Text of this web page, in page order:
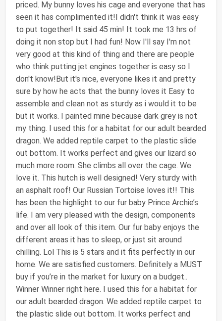
priced. My bunny loves his cage and everyone that has
seen it has complimented it!I didn't think it was easy
to put together! It said 45 min! It took me 13 hrs of
doing it non stop but I had fun! Now I'll say I'm not
very good at this kind of thing and there are people
who think putting jet engines together is easy so I
don't know!But it's nice, everyone likes it and pretty
sure by how he acts that the bunny loves it Easy to
assemble and clean not as sturdy as i would it to be
but it works. I painted mine because dark grey is not
my thing. I used this for a habitat for our adult bearded
dragon. We added reptile carpet to the plastic slide
out bottom. It works perfect and gives our lizard so
much more room. She climbs all over the cage. We
love it. This hutch is well designed! Very sturdy with
an asphalt roof! Our Russian Tortoise loves it!! This
has been the highlight to our fur baby Prince Archie’s
life. I am very pleased with the design, components
and over all look of this item. Our fur baby enjoys the
different areas it has to sleep, or just sit around
chilling. Lol This is 5 stars and it fits perfectly in our
home. We are satisfied customers. Definitely a MUST
buy if you’re in the market for luxury on a budget..
Winner Winner right here. I used this for a habitat for
our adult bearded dragon. We added reptile carpet to
the plastic slide out bottom. It works perfect and